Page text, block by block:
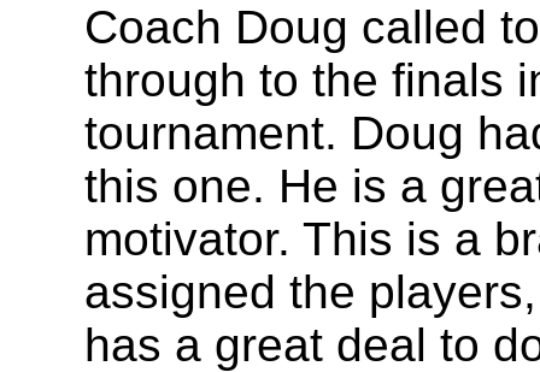
Coach Doug called
through to the finals
tournament. Doug
this one. He is a
motivator. This is a
assigned the
has a great deal to